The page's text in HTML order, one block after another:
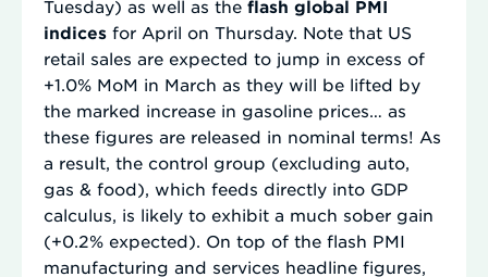
Tuesday) as well as the flash global PMI
indices for April on Thursday. Note that US
retail sales are expected to jump in excess of
+1.0% MoM in March as they will be lifted by
the marked increase in gasoline prices… as
these figures are released in nominal terms! As
a result, the control group (excluding auto,
gas & food), which feeds directly into GDP
calculus, is likely to exhibit a much sober gain
(+0.2% expected). On top of the flash PMI
manufacturing and services headline figures,